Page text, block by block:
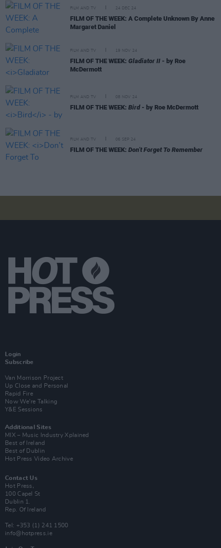
FILM AND TV 24 DEC 24
FILM OF THE WEEK: A Complete Unknown By Anne
Margaret Daniel
FILM AND TV 19 NOV 24
FILM OF THE WEEK: Gladiator II - by Roe
McDermott
FILM AND TV 08 NOV 24
FILM OF THE WEEK: Bird- by Roe McDermott
FILM AND TV 06 SEP 24
FILM OF THE WEEK: Don’t Forget To Remember
Login
Subscribe
Van Morrison Project
Up Close and Personal
Rapid Fire
Now We’re Talking
Y&E Sessions
Additional Sites
MIX – Music Industry Xplained
Best of Ireland
Best of Dublin
Hot Press Video Archive
Contact Us
Hot Press,
100 Capel St
Dublin 1.
Rep. Of Ireland
Tel: +353 (1) 241 1500
info@hotpress.ie